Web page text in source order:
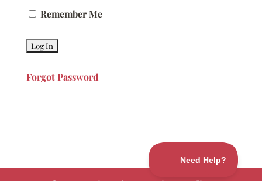
Remember Me
Forgot Password